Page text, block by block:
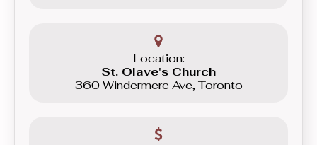
Location:
St. Olave's Church
360 Windermere Ave, Toronto